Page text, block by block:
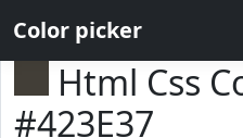
Color picker
Html Css
#423E37